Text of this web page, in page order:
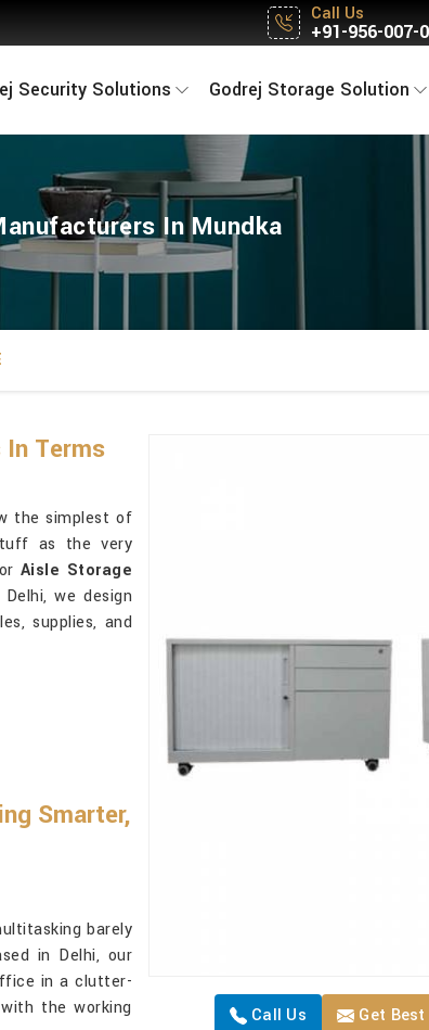
Call Us
+91-956-007-
Security Solutions Godrej Storage Solution
In Mundka
Call Us Get
In Terms
the simplest of
as the very
Aisle Storage
we design
supplies, and
Smarter,
barely
in Delhi, our
in a clutter-
the working